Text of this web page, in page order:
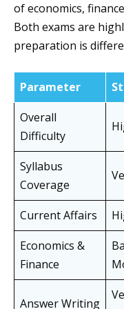
of economics,
Both exams are
preparation is
Parameter
Overall
Difficulty
Syllabus
Coverage
Current Affairs
Economics &
Finance
Answer Writing